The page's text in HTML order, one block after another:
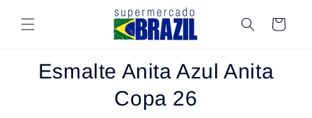
content
Cart
productEsmalte Anita Azul Anita
Copa 26